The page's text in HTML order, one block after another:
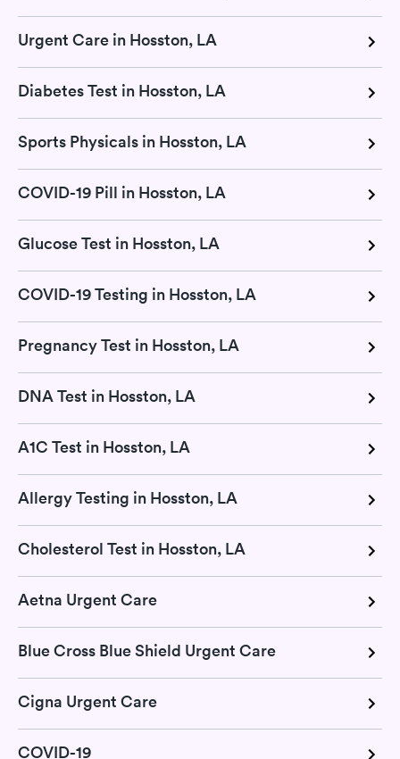
Urgent Care in Hosston, LA
Diabetes Test in Hosston, LA
Sports Physicals in Hosston, LA
COVID-19 Pill in Hosston, LA
Glucose Test in Hosston, LA
COVID-19 Testing in Hosston, LA
Pregnancy Test in Hosston, LA
DNA Test in Hosston, LA
A1C Test in Hosston, LA
Allergy Testing in Hosston, LA
Cholesterol Test in Hosston, LA
Aetna Urgent Care
Blue Cross Blue Shield Urgent Care
Cigna Urgent Care
COVID-19